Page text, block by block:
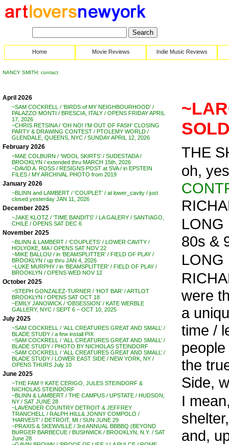
Home Movie Reviews Indie Music Reviews
NANCY SMITH: contact
April 2026
~SAM COCKRELL / ‘BIRDS of MY NEIGHBOURHOOD’ /
PALAZZO MONTI / BRESCIA, ITALY / OPENS FRIDAY APRIL
17, 2026
~CHRIS RETSINA / ‘OH NO! I’M OUT OF FASH’ CLOSING
PARTY & DRAWING CONTEST / PTOLEMY WORLD /
GLENDALE, QUEENS, NYC / SUNDAY APRIL 12, 2026
February 2026
~MAE COLBURN / ‘WOOL SKIRTS’ / SUDESTADA /
BROOKLYN / extended thru MARCH 15th, 2026
~DAVID A. ROSS / RESIGNS POST at SVA / in EPSTEIN
FILES / MY ARCHIVAL PHOTO from 2019
January 2026
~BLINN and LAMBERT / ‘COUPLET’ / at lower_cavity / just
closed yesterday JAN 11, 2026
December 2025
~JAKE KLOTZ / ‘TIME BANDITS’ / LA GALERY / SANTIAGO,
CHILE / OPENS SAT DEC 6
November 2025
~BLINN & LAMBERT / ‘COUPLETS’ / LOWER CAVITY /
HOLYOKE, MA / OPENS SAT NOV 22
~MIKE BALLOU / in ‘BEAMSPLITTER’ / FIELD OF PLAY /
BROOKLYN / up thru JAN 4, 2026
~LUKE MURPHY / in ‘BEAMSPLITTER’ / FIELD OF PLAY /
BROOKLYN / OPENS WED NOV 12
October 2025
~STEPH GONZALEZ-TURNER / ‘HOT BAR’ / ARTLOT
BROOKLYN / OPENS SAT OCT 18
~EMILY JANOWICK / ‘OBSESSION’ / KATE WERBLE
GALLERY, NYC / SEPT 6 – OCT 10, 2025
July 2025
~SAM COCKRELL / ‘ALL CREATURES GREAT AND SMALL’ /
BLADE STUDY / a few install PIX
~SAM COCKRELL / ‘ALL CREATURES GREAT AND SMALL’ /
BLADE STUDY / PHOTO BY NICHOLAS STEINDORF
~SAM COCKRELL / ‘ALL CREATURES GREAT AND SMALL’ /
BLADE STUDY / LOWER EAST SIDE / NEW YORK, NY /
OPENS THURS July 10
June 2025
~THE FAM !! KATE CERIGO, JULES STEINDORF &
NICHOLAS STEINDORF
~BLINN & LAMBERT / THE CAMPUS / UPSTATE / HUDSON,
NY / SAT JUNE 28
~LAVENDER COUNTRY DETROIT & JEFFREY
TRANCHELL / RALPH HILL& JONNY COMPOLO /
‘HARVEST’ / DETROIT, MI / SUN JUNE 29
~PRAXIS & SKEWVILLE / 3rd ANNUAL BBBBQ (BEYOND
BURGER BARBECUE / BUSHWICK / BROOKLYN, N.Y. / SAT
June 28
THE
oh,
LONG
80s &
LONG
were
a
time /
the
Side,
I
and,